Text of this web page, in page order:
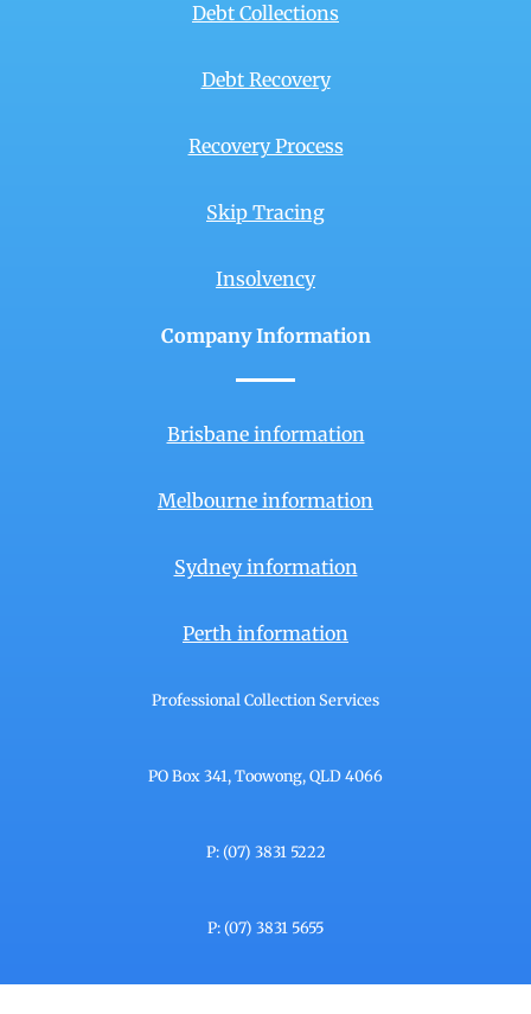
Debt Collections
Debt Recovery
Recovery Process
Skip Tracing
Insolvency
Company Information
Brisbane information
Melbourne information
Sydney information
Perth information
Professional Collection Services
PO Box 341, Toowong, QLD 4066
P: (07) 3831 5222
P: (07) 3831 5655